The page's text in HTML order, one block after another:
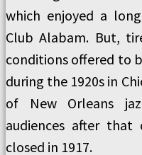
which enjoyed a
Club Alabam. But,
conditions offered to
during the 1920s in
of New Orleans
audiences after that
closed in 1917.